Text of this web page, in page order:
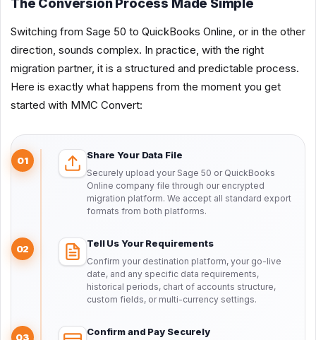
The Conversion Process Made Simple
Switching from Sage 50 to QuickBooks Online, or in the other
direction, sounds complex. In practice, with the right
migration partner, it is a structured and predictable process.
Here is exactly what happens from the moment you get
started with MMC Convert:
01 Share Your Data File
Securely upload your Sage 50 or QuickBooks
Online company file through our encrypted
migration platform. We accept all standard export
formats from both platforms.
02 Tell Us Your Requirements
Confirm your destination platform, your go-live
date, and any specific data requirements,
historical periods, chart of accounts structure,
custom fields, or multi-currency settings.
03 Confirm and Pay Securely